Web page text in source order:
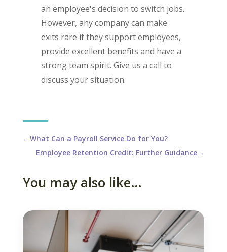
an employee's decision to switch jobs.
However, any company can make
exits rare if they support employees,
provide excellent benefits and have a
strong team spirit. Give us a call to
discuss your situation.
←What Can a Payroll Service Do for You?
Employee Retention Credit: Further Guidance→
You may also like…